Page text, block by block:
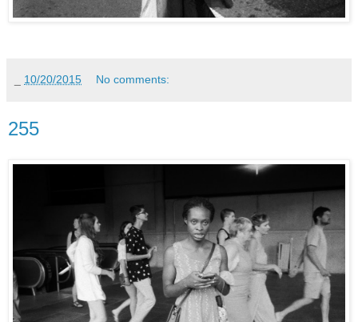
10/20/2015 No comments:
255